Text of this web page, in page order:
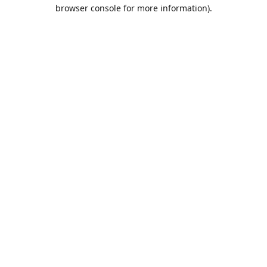
browser console for more information).